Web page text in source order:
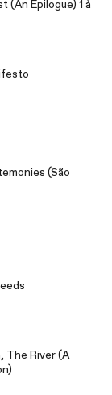
(An Epilogue) 1 à
(São
The River (A